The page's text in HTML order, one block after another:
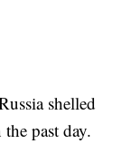
shelled
past day.